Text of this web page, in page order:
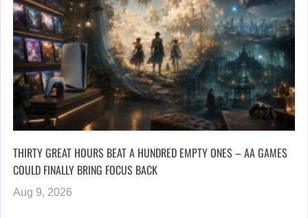
THIRTY GREAT HOURS BEAT A HUNDRED EMPTY ONES – AA GAMES
COULD FINALLY BRING FOCUS BACK
Aug 9, 2026